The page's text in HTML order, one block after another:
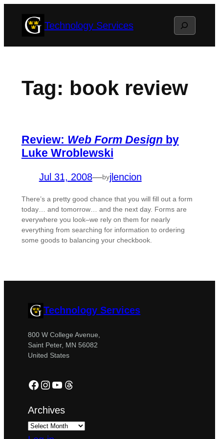
Technology Services Search
Tag: book review
Review: Web Form Design by
Luke Wroblewski
Jul 31, 2008—byjlencion
There’s a pretty good chance that you will fill out a form
today… and tomorrow… and the next day. Forms are
everywhere you look–we rely on them for nearly
everything from searching for information to ordering
some goods to balancing your checkbook.
Technology Services
800 W College Avenue,
Saint Peter, MN 56082
United States
Facebook
Instagram
YouTube
Threads
Archives